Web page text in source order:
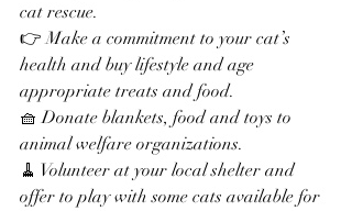
cat rescue.
👉 Make a commitment to your cat’s
health and buy lifestyle and age
appropriate treats and food.
🧺 Donate blankets, food and toys to
animal welfare organizations.
🧹 Volunteer at your local shelter and
offer to play with some cats available for